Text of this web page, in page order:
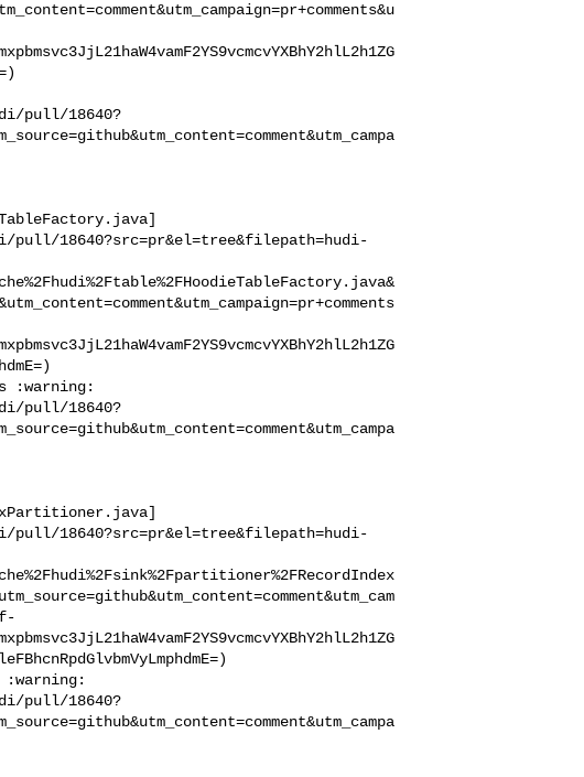
pull/18640?
pull/18640?src=pr&el=tree&filepath=hudi-
pull/18640?
pull/18640?src=pr&el=tree&filepath=hudi-
pull/18640?